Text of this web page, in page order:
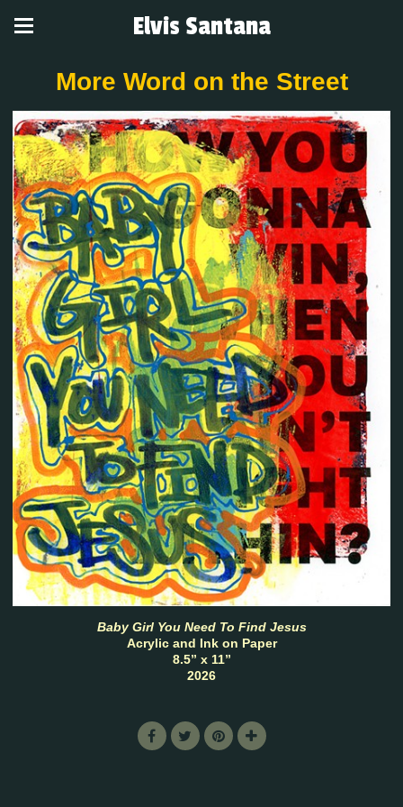
Elvis Santana
More Word on the Street
Baby Girl You Need To Find Jesus
Acrylic and Ink on Paper
8.5” x 11”
2026